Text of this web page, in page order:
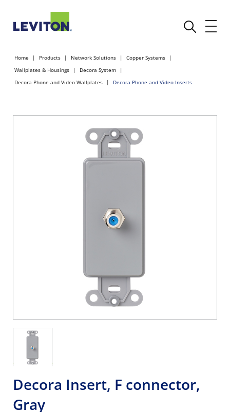
Home Products Network Solutions
Copper Systems
Wallplates & Housings
Decora System
Decora Phone and Video Wallplates
Decora Phone and Video Inserts
Decora Insert, F connector,
Gray